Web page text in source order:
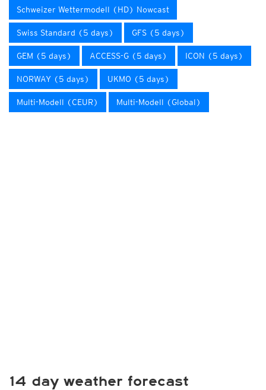
Schweizer Wettermodell (HD) Nowcast
Swiss Standard (5 days) GFS (5 days)
GEM (5 days) ACCESS-G (5 days) ICON (5 days)
NORWAY (5 days) UKMO (5 days)
Multi-Modell (CEUR) Multi-Modell (Global)
14 day weather forecast